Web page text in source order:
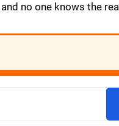
no one knows the